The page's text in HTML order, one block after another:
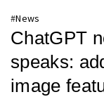
#News
ChatGPT
speaks:
image